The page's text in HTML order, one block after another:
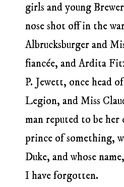
girls and young
nose shot off in the
Albrucksburger and
fiancée, and Ardita
P. Jewett, once head
Legion, and Miss
man reputed to be her
prince of something,
Duke, and whose
I have forgotten.